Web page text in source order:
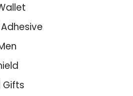
Gifts